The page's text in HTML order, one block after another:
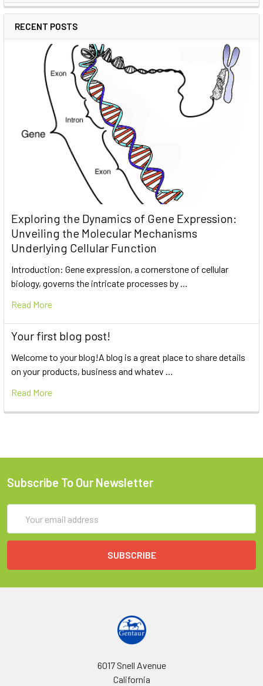
RECENT POSTS
Exploring the Dynamics of Gene Expression:
Unveiling the Molecular Mechanisms
Underlying Cellular Function
Introduction: Gene expression, a cornerstone of cellular
biology, governs the intricate processes by …
Read More
Your first blog post!
Welcome to your blog!A blog is a great place to share details
on your products, business and whatev …
Read More
Subscribe To Our Newsletter
Address
6017 Snell Avenue
California